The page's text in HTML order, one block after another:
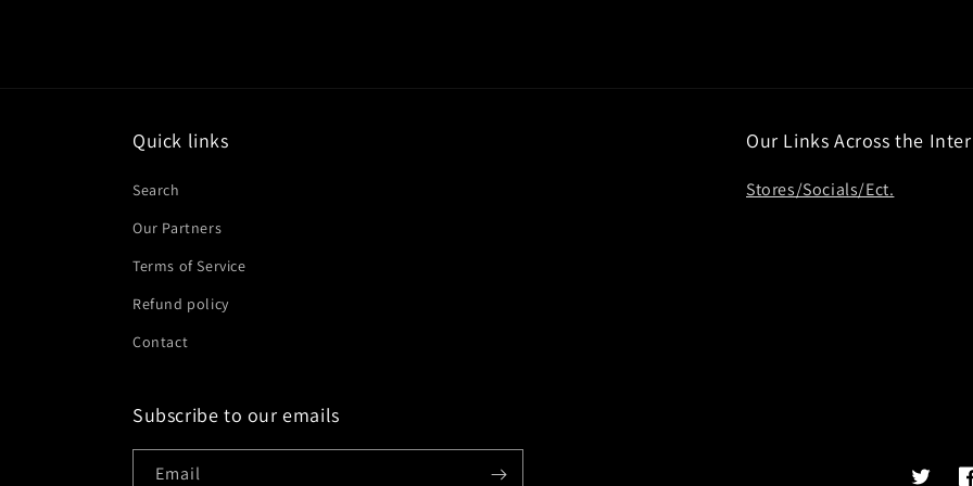
Quick links
Search
Our Partners
Terms of Service
Refund policy
Contact
Our Links Across the
Stores/Socials/Ect.
Subscribe to our emails
Email